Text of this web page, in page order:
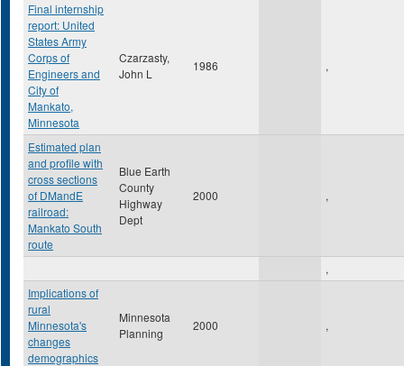
Final internship
report: United
States Army
Corps of
Engineers and
City of
Mankato,
Minnesota
Czarzasty,
John L
1986 ,
Estimated plan
and profile with
cross sections
of DMandE
railroad:
Mankato South
route
Blue Earth
County
Highway
Dept
2000 ,
,
Implications of
rural
Minnesota's
changes
demographics
Minnesota
Planning
2000 ,